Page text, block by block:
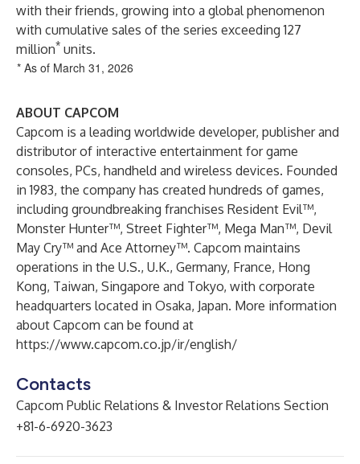
with their friends, growing into a global phenomenon
with cumulative sales of the series exceeding 127
million* units.
* As of March 31, 2026
ABOUT CAPCOM
Capcom is a leading worldwide developer, publisher and
distributor of interactive entertainment for game
consoles, PCs, handheld and wireless devices. Founded
in 1983, the company has created hundreds of games,
including groundbreaking franchises Resident Evil™,
Monster Hunter™, Street Fighter™, Mega Man™, Devil
May Cry™ and Ace Attorney™. Capcom maintains
operations in the U.S., U.K., Germany, France, Hong
Kong, Taiwan, Singapore and Tokyo, with corporate
headquarters located in Osaka, Japan. More information
about Capcom can be found at
https://www.capcom.co.jp/ir/english/
Contacts
Capcom Public Relations & Investor Relations Section
+81-6-6920-3623